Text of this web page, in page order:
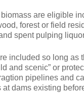
are eligible
forest or field
spent pulping
included so long as
and scenic” or
pipelines and
at dams existing